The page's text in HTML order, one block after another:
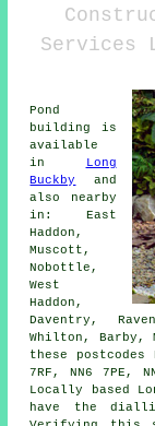
Services
Pond
building is
available
in
Long
Buckby
and
also nearby
in: East
Haddon,
Muscott,
Nobottle,
West
Haddon,
Daventry,
Whilton, Barby,
these postcodes
7RF, NN6 7PE,
Locally based
have the